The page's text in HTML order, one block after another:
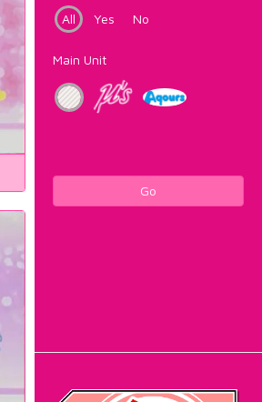
All
Yes No
Main Unit
Go